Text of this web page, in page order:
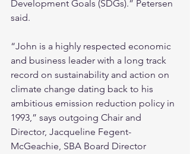
Development Goals (SDGs).” Petersen
said.
“John is a highly respected economic
and business leader with a long track
record on sustainability and action on
climate change dating back to his
ambitious emission reduction policy in
1993,” says outgoing Chair and
Director, Jacqueline Fegent-
McGeachie, SBA Board Director